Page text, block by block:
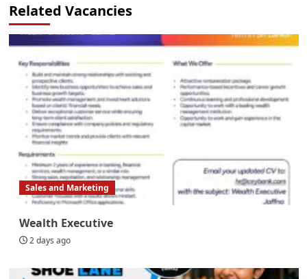
Related Vacancies
Sales and Marketing
Wealth Executive
2 days ago